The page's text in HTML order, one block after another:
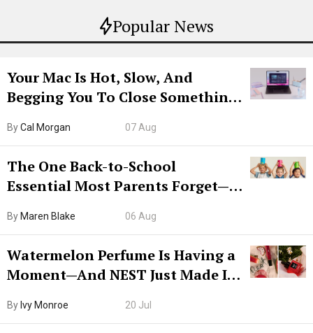
Popular News
Your Mac Is Hot, Slow, And
Begging You To Close Something.
ByCal Morgan 07 Aug
The One Back-to-School
Essential Most Parents Forget—
ByMaren Blake 06 Aug
Watermelon Perfume Is Having a
Moment—And NEST Just Made It
ByIvy Monroe 20 Jul